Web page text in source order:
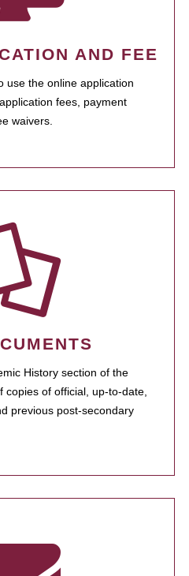
AND FEE
use the online application
fees, payment
waivers.
History section of the
of official, up-to-date,
previous post-secondary